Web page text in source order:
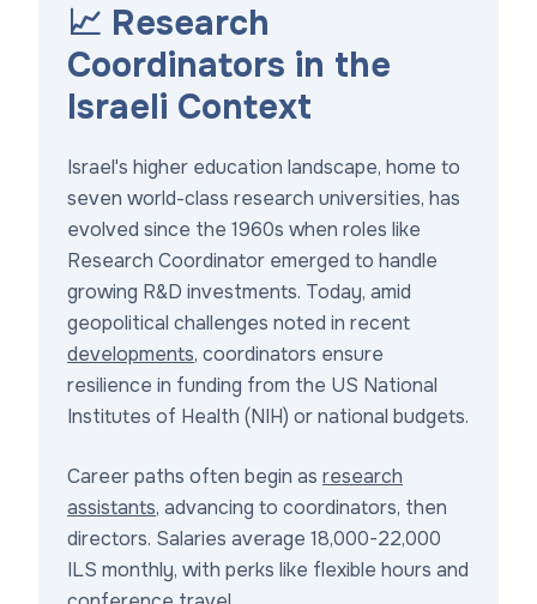
📈 Research
Coordinators in the
Israeli Context
Israel's higher education landscape, home to
seven world-class research universities, has
evolved since the 1960s when roles like
Research Coordinator emerged to handle
growing R&D investments. Today, amid
geopolitical challenges noted in recent
developments, coordinators ensure
resilience in funding from the US National
Institutes of Health (NIH) or national budgets.
Career paths often begin as research
assistants, advancing to coordinators, then
directors. Salaries average 18,000-22,000
ILS monthly, with perks like flexible hours and